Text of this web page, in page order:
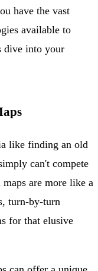
have the vast
available to
dive into your
like finding an old
can't compete
are more like a
turn-by-turn
for that elusive